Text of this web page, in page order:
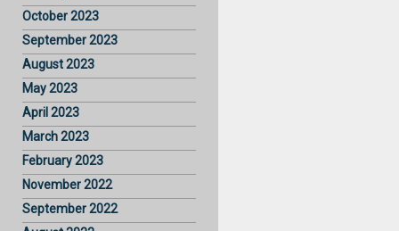
October 2023
September 2023
August 2023
May 2023
April 2023
March 2023
February 2023
November 2022
September 2022